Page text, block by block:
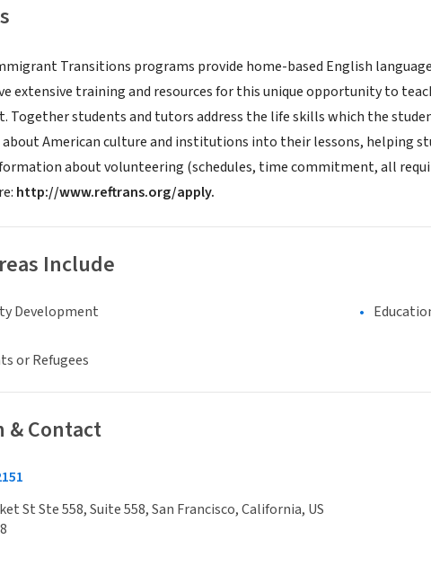
Transitions programs provide home-based English
extensive training and resources for this unique opportunity to
Together students and tutors address the life skills which the
American culture and institutions into their lessons, helping
about volunteering (schedules, time commitment, all
http://www.reftrans.org/apply.
Include
Development
or Refugees
& Contact
St Ste 558, Suite 558, San Francisco, California, US